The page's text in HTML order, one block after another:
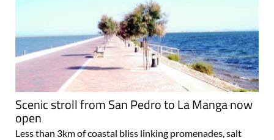
Scenic stroll from San Pedro to La Manga now
open
Less than 3km of coastal bliss linking promenades, salt